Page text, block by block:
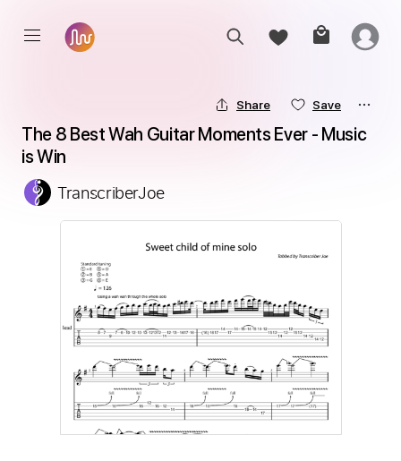
Share Save
The 8 Best Wah Guitar Moments Ever - Music
is Win
TranscriberJoe